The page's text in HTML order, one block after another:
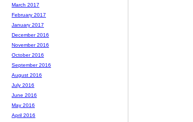
March 2017
February 2017
January 2017
December 2016
November 2016
October 2016
September 2016
August 2016
July 2016
June 2016
May 2016
April 2016